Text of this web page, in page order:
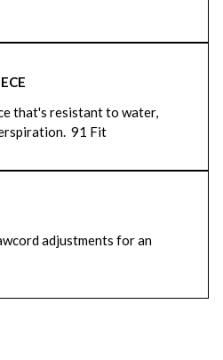
that's resistant to water,
91 Fit
adjustments for an